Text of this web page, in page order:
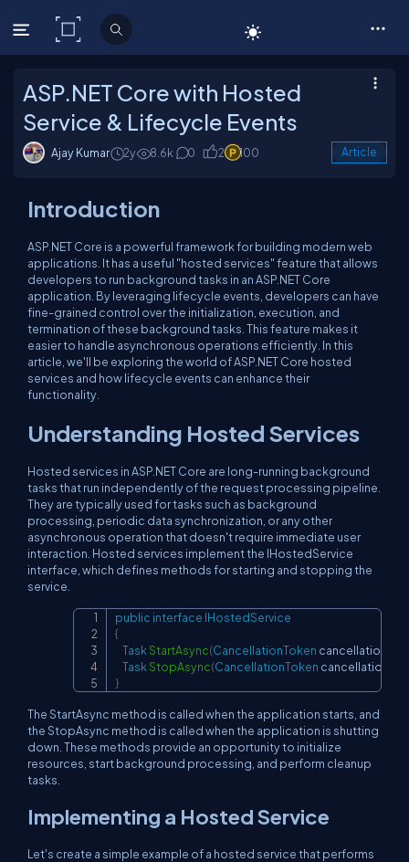
C# Corner
ASP.NET Core with Hosted
Service & Lifecycle Events
Ajay Kumar 2y 8.6k 0 2 100 Article
Introduction
ASP.NET Core is a powerful framework for building modern web
applications. It has a useful "hosted services" feature that allows
developers to run background tasks in an ASP.NET Core
application. By leveraging lifecycle events, developers can have
fine-grained control over the initialization, execution, and
termination of these background tasks. This feature makes it
easier to handle asynchronous operations efficiently. In this
article, we'll be exploring the world of ASP.NET Core hosted
services and how lifecycle events can enhance their
functionality.
Understanding Hosted Services
Hosted services in ASP.NET Core are long-running background
tasks that run independently of the request processing pipeline.
They are typically used for tasks such as background
processing, periodic data synchronization, or any other
asynchronous operation that doesn't require immediate user
interaction. Hosted services implement the IHostedService
interface, which defines methods for starting and stopping the
service.
public interface IHostedService
{
Task StartAsync(CancellationToken
Task StopAsync(CancellationToken
}
The StartAsync method is called when the application starts, and
the StopAsync method is called when the application is shutting
down. These methods provide an opportunity to initialize
resources, start background processing, and perform cleanup
tasks.
Implementing a Hosted Service
Let's create a simple example of a hosted service that performs